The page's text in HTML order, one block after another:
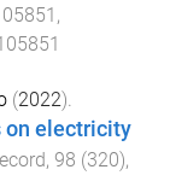
,
(2022).
on electricity
, 98 (320),